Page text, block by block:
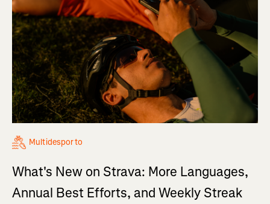
Multidesporto
What's New on Strava: More Languages,
Annual Best Efforts, and Weekly Streak